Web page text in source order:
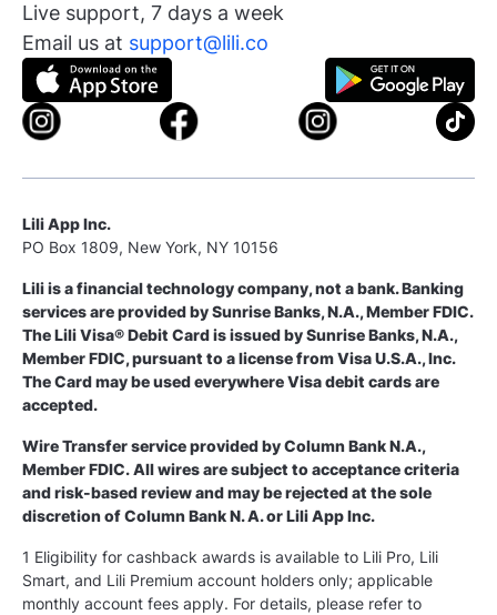
Live support, 7 days a week
Email us at support@lili.co
Lili App Inc.
PO Box 1809, New York, NY 10156
Lili is a financial technology company, not a bank. Banking
services are provided by Sunrise Banks, N.A., Member FDIC.
The Lili Visa® Debit Card is issued by Sunrise Banks, N.A.,
Member FDIC, pursuant to a license from Visa U.S.A., Inc.
The Card may be used everywhere Visa debit cards are
accepted.
Wire Transfer service provided by Column Bank N.A.,
Member FDIC. All wires are subject to acceptance criteria
and risk-based review and may be rejected at the sole
discretion of Column Bank N. A. or Lili App Inc.
1 Eligibility for cashback awards is available to Lili Pro, Lili
Smart, and Lili Premium account holders only; applicable
monthly account fees apply. For details, please refer to